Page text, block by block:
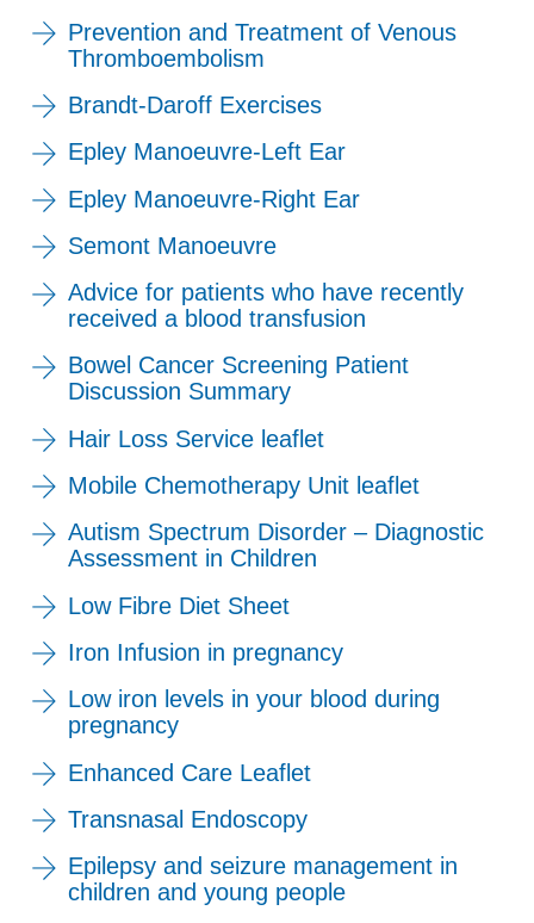
Prevention and Treatment of Venous
Thromboembolism
Brandt-Daroff Exercises
Epley Manoeuvre-Left Ear
Epley Manoeuvre-Right Ear
Semont Manoeuvre
Advice for patients who have recently
received a blood transfusion
Bowel Cancer Screening Patient
Discussion Summary
Hair Loss Service leaflet
Mobile Chemotherapy Unit leaflet
Autism Spectrum Disorder – Diagnostic
Assessment in Children
Low Fibre Diet Sheet
Iron Infusion in pregnancy
Low iron levels in your blood during
pregnancy
Enhanced Care Leaflet
Transnasal Endoscopy
Epilepsy and seizure management in
children and young people